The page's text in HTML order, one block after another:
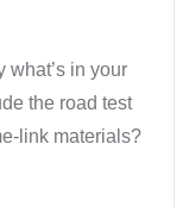
in your
the road test
link materials?